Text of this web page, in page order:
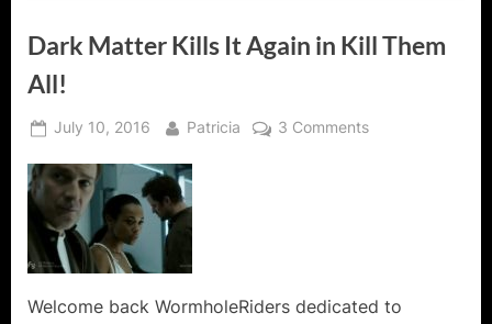
Dark Matter Kills It Again in Kill Them
All!
Posted
July 10, 2016 By
Patricia 3 Commentson
Kill
Welcome back WormholeRiders dedicated to